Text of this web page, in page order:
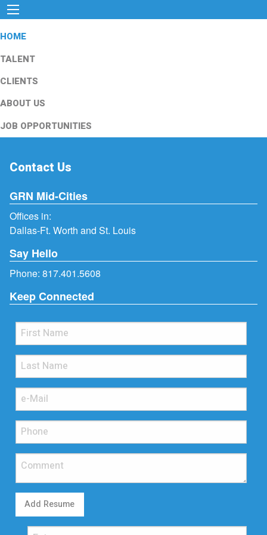
HOME
TALENT
CLIENTS
ABOUT US
JOB OPPORTUNITIES
Contact Us
GRN Mid-Cities
Offices in:
Dallas-Ft. Worth and St. Louis
Say Hello
Phone: 817.401.5608
Keep Connected
Add Resume